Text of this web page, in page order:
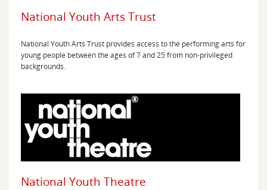
National Youth Arts Trust
National Youth Arts Trust provides access to the performing arts for
young people between the ages of 7 and 25 from non-privileged
backgrounds.
National Youth Theatre